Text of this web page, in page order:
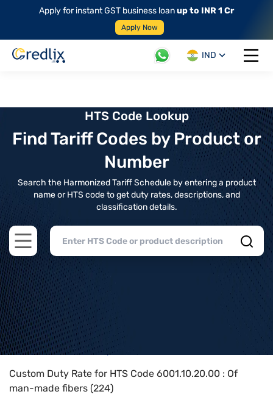
Apply for instant GST business loanup to INR 1 Cr
Apply Now
IND
Open
HTS Code Lookup
Find Tariff Codes by Product or
Number
Search the Harmonized Tariff Schedule by entering a product
name or HTS code to get duty rates, descriptions, and
classification details.
Open main menu
Home>HTS Codes> Chapter
Custom Duty Rate for HTS Code 6001.10.20.00 : Of
man-made fibers (224)